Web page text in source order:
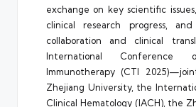
exchange on key scientific
clinical research progress,
collaboration and clinical
International
Immunotherapy (CTI
Zhejiang University, the
Clinical Hematology (IACH), the